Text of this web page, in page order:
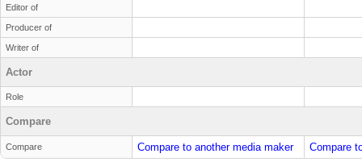
Editor of
Producer of
Writer of
Actor
Role
Compare
Compare Compare to another media maker Compare